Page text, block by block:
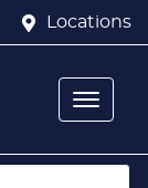
Locations